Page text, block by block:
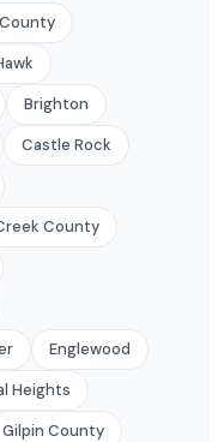
Brighton
Castle Rock
County
Englewood
Heights
Gilpin County